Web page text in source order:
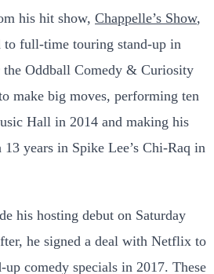
his hit show, Chappelle’s Show,
to full-time touring stand-up in
the Oddball Comedy & Curiosity
make big moves, performing ten
Hall in 2014 and making his
years in Spike Lee’s Chi-Raq in
his hosting debut on Saturday
he signed a deal with Netflix to
up comedy specials in 2017. These